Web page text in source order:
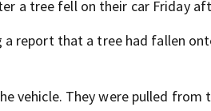
a tree fell on their car Friday
a report that a tree had fallen
vehicle. They were pulled from